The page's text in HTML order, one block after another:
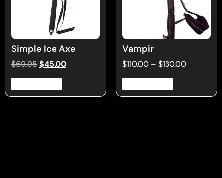
Simple Ice Axe
$69.95$45.00
Vampir
$110.00 – $130.00